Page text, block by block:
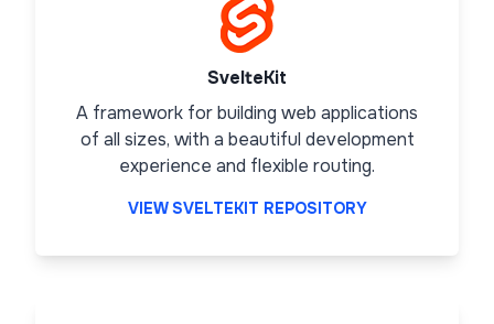
SvelteKit
A framework for building web applications
of all sizes, with a beautiful development
experience and flexible routing.
VIEW SVELTEKIT REPOSITORY